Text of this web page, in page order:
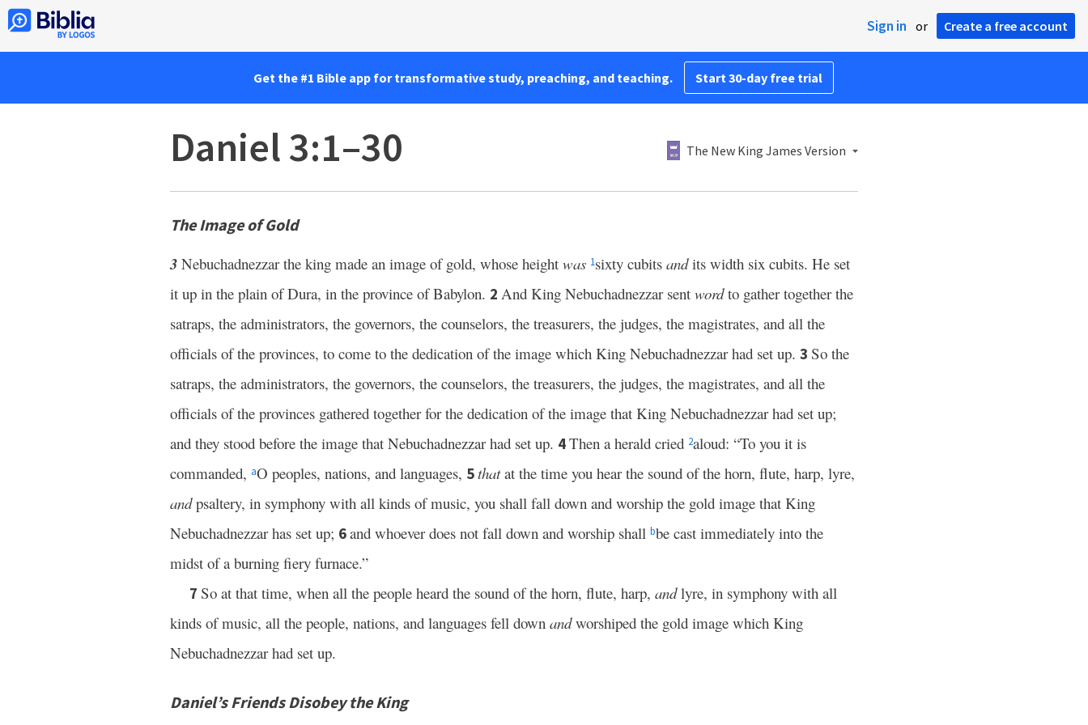
Sign in or Create a free account
Get the #1 Bible app for transformative study, preaching, and teaching. Start 30-day free trial
Daniel 3:1–30 The New King James Version
The Image of Gold
3 Nebuchadnezzar the king made an image of gold, whose height was 1sixty cubits andits width six cubits. He set
it up in the plain of Dura, in the province of Babylon. 2 And King Nebuchadnezzar sent wordto gather together the
satraps, the administrators, the governors, the counselors, the treasurers, the judges, the magistrates, and all the
officials of the provinces, to come to the dedication of the image which King Nebuchadnezzar had set up. 3 So the
satraps, the administrators, the governors, the counselors, the treasurers, the judges, the magistrates, and all the
officials of the provinces gathered together for the dedication of the image that King Nebuchadnezzar had set up;
and they stood before the image that Nebuchadnezzar had set up. 4Then a herald cried 2aloud: “To you it is
commanded, aO peoples, nations, and languages, 5thatat the time you hear the sound of the horn, flute, harp, lyre,
andpsaltery, in symphony with all kinds of music, you shall fall down and worship the gold image that King
Nebuchadnezzar has set up; 6and whoever does not fall down and worship shall bbe cast immediately into the
midst of a burning fiery furnace.”
7 So at that time, when all the people heard the sound of the horn, flute, harp, andlyre, in symphony with all
kinds of music, all the people, nations, and languages fell down andworshiped the gold image which King
Nebuchadnezzar had set up.
Daniel’s Friends Disobey the King